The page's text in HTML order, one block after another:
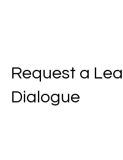
Request a
Dialogue